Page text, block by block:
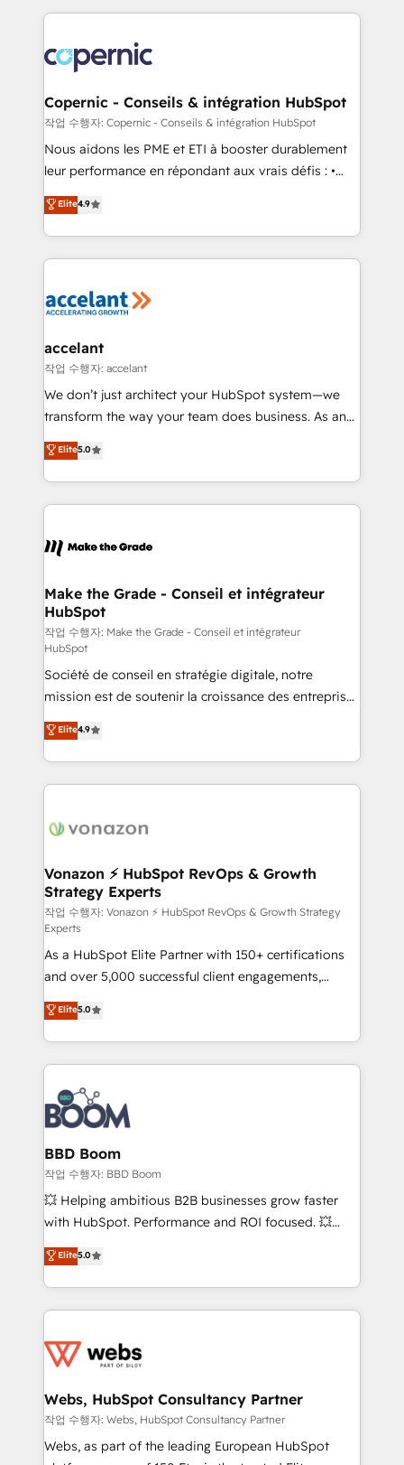
lasts. So if you're ready to become the most trusted
voice in your market, let’s talk.
HubSpot's Global Partner of the Year in 2024,
worldwide, and with over 15 years in the ecosystem,
Huble has built a track record that speaks for itself.
One company, one operating model, delivering
across offices and consulting teams in the UK, USA,
Canada, Germany, France, Belgium, Singapore, and
South Africa. Certified compliant with ISO/IEC
international offices and 175+ employees.
Copernic - Conseils & intégration HubSpot
작업 수행자: Copernic - Conseils & intégration HubSpot
Nous aidons les PME et ETI à booster durablement
leur performance en répondant aux vrais défis : •
Intégration de HubSpot avec d’autres outils (ERP,
téléphonie, etc.) • Alignement des équipes grâce à un
outil et des données partagées • Amélioration de la
collecte et de l’analyse des données pour des
de la productivité des équipes Notre équipe de 30
avec un engagement total, alignant processus
métiers et technologie, et guidant vos équipes à
travers le changement, tout en centrant vos objectifs
d’entreprise. Grâce à une méthodologie éprouvée
rapidement vos enjeux et intégrons parfaitement
HubSpot dans votre organisation. Pour toute
un échange dédié.
Elite4.9
accelant
작업 수행자: accelant
We don’t just architect your HubSpot system—we
transform the way your team does business. As an
Elite HubSpot Solutions Partner, we specialize in
creating tailored, end-to-end CRM solutions that
accelerate growth, improve operational efficiency,
and ensure faster time to value on HubSpot. What
day one, our team takes the time to deeply
strategies that deliver impactful results. Our mission
is to empower you to unlock HubSpot’s full potential
—faster. Through expert training, unmatched
responsiveness, and ongoing support, we equip
your team to adopt new systems with confidence
and achieve a unified, data-driven approach to
customer engagement.
Elite5.0
Make the Grade - Conseil et intégrateur
HubSpot
작업 수행자: Make the Grade - Conseil et intégrateur
HubSpot
Société de conseil en stratégie digitale, notre
mission est de soutenir la croissance des entreprises
B2B à travers l’acquisition de nouveaux clients,
l'intégration CRM et le développement des revenus
auprès de vos comptes existants. En France et à
l'international, nous travaillons avec des ETI
delà d’une simple transformation digitale et des
➤ L’intégration de CRM et de méthodologie RevOps
pour aligner les équipes marketing, commerciales et
support client (data migration, synchronisation API,
audit et maintenance) ➤ La création de sites internet
de conversion qui transforment les visiteurs en
opportunités d'affaires ➤ La mise en place de
stratégies d'acquisition marketing (SEO, SEA,
inbound, automatisation marketing, ABM, IA,
emailing) Informations clés : - 10 ans d'expérience -
100+ intégrations CRM HubSpot réussies - 40
experts conseil - 150 certifications HubSpot
cumulées
Elite4.9
Vonazon ⚡ HubSpot RevOps & Growth
Strategy Experts
작업 수행자: Vonazon ⚡ HubSpot RevOps & Growth Strategy
Experts
As a HubSpot Elite Partner with 150+ certifications
and over 5,000 successful client engagements,
Vonazon turns marketing complexity into
measurable, scalable growth. From onboarding to
enterprise-grade campaigns, our in-house team
builds scalable strategies that drive long-term
revenue. ⚙️ HubSpot Integration & Optimization •
Seamless CRM, CMS, and automation setup •
Complex platform migrations and data cleanups •
Custom APIs and third-party integrations 📈 End-to-
End Revenue Acceleration • Lifecycle marketing and
pipeline growth programs • Sales enablement tools
and CRM optimization • Retention strategies with
Execution • 750+ onboardings and 2,000+
implementations • Deep expertise across marketing,
Elite5.0
BBD Boom
작업 수행자: BBD Boom
💥 Helping ambitious B2B businesses grow faster
with HubSpot. Performance and ROI focused. 💥
BBD Boom is the HubSpot partner that can help you
to HubSpot Better. We work with your teams to
solve all your HubSpot challenges and improve user
adoption, sales process and marketing results.
the first time 🔧 Designing and optimising your
and build using HubSpot 🔌 Integrating HubSpot
with other systems 🎓 Training your teams to be
HubSpot pros 📊 Lead generation services using
HubSpot Why us? - SIX HubSpot Accreditations -
Elite5.0
Webs, HubSpot Consultancy Partner
작업 수행자: Webs, HubSpot Consultancy Partner
Webs, as part of the leading European HubSpot